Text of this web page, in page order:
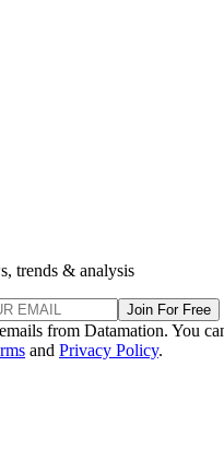
trends & analysis
Join For Free
from Datamation. You
and Privacy Policy.